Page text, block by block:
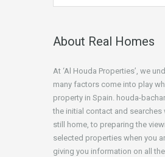
About Real Homes
At ‘Al Houda Properties’, we
many factors come into play
property in Spain. houda-
the initial contact and searches
still home, to preparing the
selected properties when you
giving you information on all